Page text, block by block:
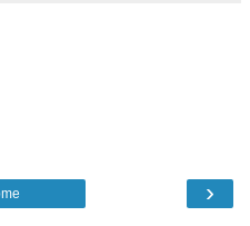
›